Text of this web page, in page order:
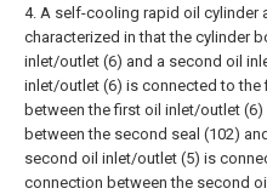
4. A self-cooling rapid oil cylinder
characterized in that the cylinder
inlet/outlet (6) and a second oil
inlet/outlet (6) is connected to the
between the first oil inlet/outlet
between the second seal (102)
second oil inlet/outlet (5) is
connection between the second